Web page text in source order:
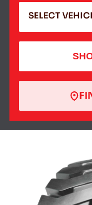
SELECT